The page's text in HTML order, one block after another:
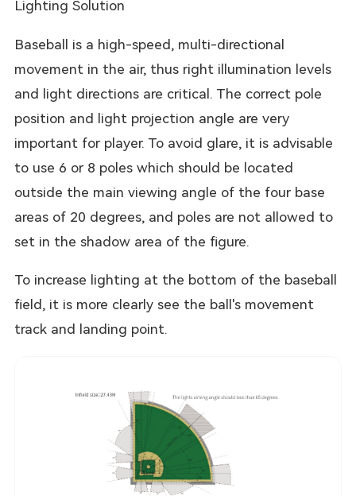
Lighting Solution
Baseball is a high-speed, multi-directional
movement in the air, thus right illumination levels
and light directions are critical. The correct pole
position and light projection angle are very
important for player. To avoid glare, it is advisable
to use 6 or 8 poles which should be located
outside the main viewing angle of the four base
areas of 20 degrees, and poles are not allowed to
set in the shadow area of the figure.
To increase lighting at the bottom of the baseball
field, it is more clearly see the ball's movement
track and landing point.